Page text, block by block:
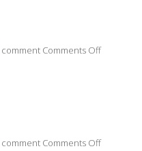
comment Comments Offon
comment Comments Offon